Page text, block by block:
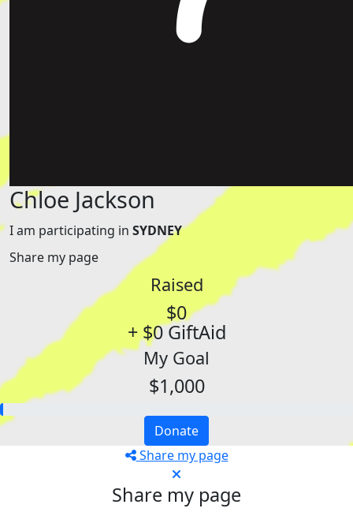
Chloe Jackson
I am participating in SYDNEY
Share my page
Raised
$0
+ $0 GiftAid
My Goal
$1,000
Donate
Share my page
Share my page